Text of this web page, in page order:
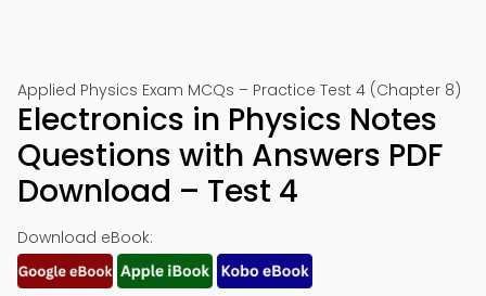
Applied Physics Exam MCQs – Practice Test 4 (Chapter 8)
Electronics in Physics Notes
Questions with Answers PDF
Download – Test 4
Download eBook: